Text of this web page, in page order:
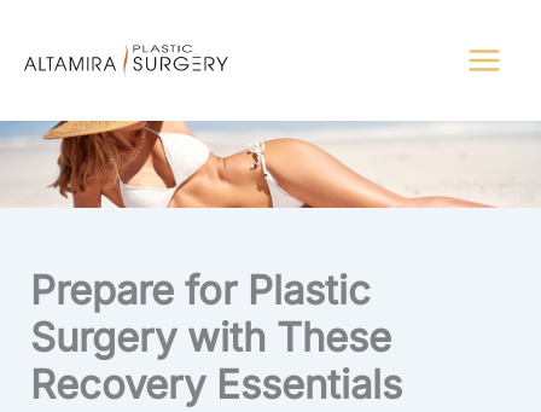
Prepare for Plastic
Surgery with These
Recovery Essentials